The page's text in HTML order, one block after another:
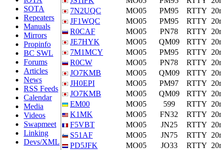
SOTA
Repeaters
Manuals
Mirrors
Propinfo
BC SWL
Forums
Articles
News
RSS Feeds
Calendar
Media
Videos
Swapmeet
Linking
Devs/XML
7N2UQC
MO05 PM95 RTTY
JF1WQC
MO05 PM95 RTTY
R0CAF
MO05 PN78 RTTY
JE7HYK
MO05 QM09 RTTY
7M1MCY
MO05 PM95 RTTY
R0CW
MO05 PN78 RTTY
JO7KMB
MO05 QM09 RTTY
JH0EPI
MO05 PM97 RTTY
JO7KMB
MO05 QM09 RTTY
EM00
MO05 599 RTTY
K1MK
MO05 FN32 RTTY
F5VBT
MO05 JN25 RTTY
S51AF
MO05 JN75 RTTY
PD5JFK
MO05 JO33 RTTY